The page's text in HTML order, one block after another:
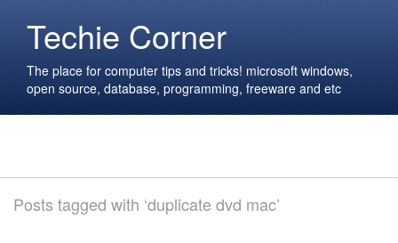
Techie Corner
The place for computer tips and tricks! microsoft windows,
open source, database, programming, freeware and etc
Posts tagged with ‘duplicate dvd mac’